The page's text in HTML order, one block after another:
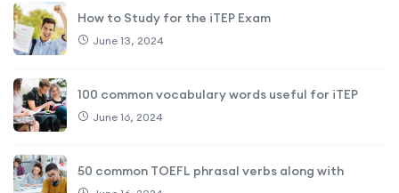
How to Study for the iTEP Exam
June 13, 2024
100 common vocabulary words useful for iTEP
June 16, 2024
50 common TOEFL phrasal verbs along with